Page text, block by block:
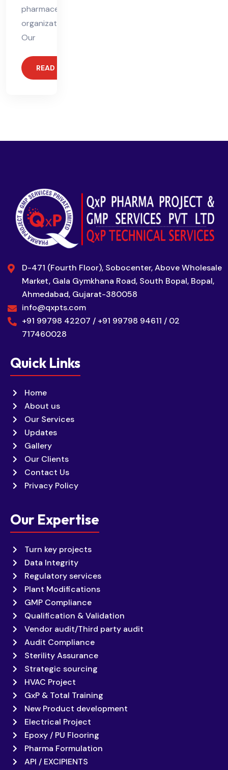
pharmaceutical
organizations.
Our
READ MORE
D-471 (Fourth Floor), Sobocenter, Above Wholesale
Market, Gala Gymkhana Road, South Bopal, Bopal,
Ahmedabad, Gujarat-380058
info@qxpts.com
+91 99798 42207 / +91 99798 94611 / 02
717460028
Quick Links
Home
About us
Our Services
Updates
Gallery
Our Clients
Contact Us
Privacy Policy
Our Expertise
Turn key projects
Data Integrity
Regulatory services
Plant Modifications
GMP Compliance
Qualification & Validation
Vendor audit/Third party audit
Audit Compliance
Sterility Assurance
Strategic sourcing
HVAC Project
GxP & Total Training
New Product development
Electrical Project
Epoxy / PU Flooring
Pharma Formulation
API / EXCIPIENTS